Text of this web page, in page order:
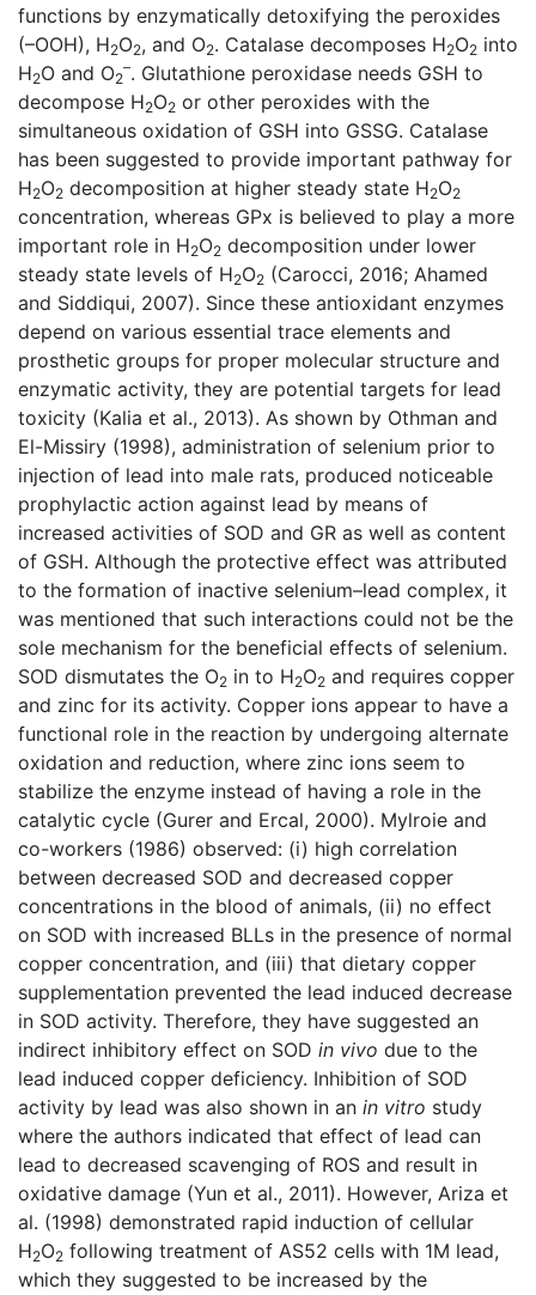
functions by enzymatically detoxifying the peroxides
(–OOH), H2O2, and O2. Catalase decomposes H2O2 into
H2O and O2
–. Glutathione peroxidase needs GSH to
decompose H2O2 or other peroxides with the
simultaneous oxidation of GSH into GSSG. Catalase
has been suggested to provide important pathway for
H2O2 decomposition at higher steady state H2O2
concentration, whereas GPx is believed to play a more
important role in H2O2 decomposition under lower
steady state levels of H2O2 (Carocci, 2016; Ahamed
and Siddiqui, 2007). Since these antioxidant enzymes
depend on various essential trace elements and
prosthetic groups for proper molecular structure and
enzymatic activity, they are potential targets for lead
toxicity (Kalia et al., 2013). As shown by Othman and
El-Missiry (1998), administration of selenium prior to
injection of lead into male rats, produced noticeable
prophylactic action against lead by means of
increased activities of SOD and GR as well as content
of GSH. Although the protective effect was attributed
to the formation of inactive selenium–lead complex, it
was mentioned that such interactions could not be the
sole mechanism for the beneficial effects of selenium.
SOD dismutates the O2 in to H2O2 and requires copper
and zinc for its activity. Copper ions appear to have a
functional role in the reaction by undergoing alternate
oxidation and reduction, where zinc ions seem to
stabilize the enzyme instead of having a role in the
catalytic cycle (Gurer and Ercal, 2000). Mylroie and
co-workers (1986) observed: (i) high correlation
between decreased SOD and decreased copper
concentrations in the blood of animals, (ii) no effect
on SOD with increased BLLs in the presence of normal
copper concentration, and (iii) that dietary copper
supplementation prevented the lead induced decrease
in SOD activity. Therefore, they have suggested an
indirect inhibitory effect on SOD in vivo due to the
lead induced copper deficiency. Inhibition of SOD
activity by lead was also shown in an in vitro study
where the authors indicated that effect of lead can
lead to decreased scavenging of ROS and result in
oxidative damage (Yun et al., 2011). However, Ariza et
al. (1998) demonstrated rapid induction of cellular
H2O2 following treatment of AS52 cells with 1M lead,
which they suggested to be increased by the